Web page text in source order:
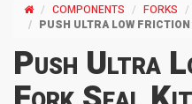
COMPONENTS FORKS
PUSH ULTRA LOW
Push Ultra